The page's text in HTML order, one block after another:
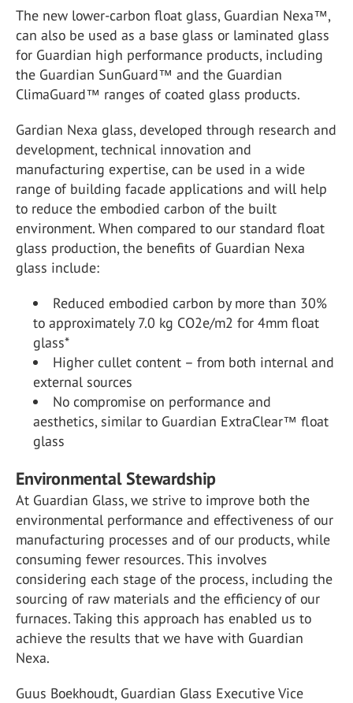
The new lower-carbon float glass, Guardian Nexa™,
can also be used as a base glass or laminated glass
for Guardian high performance products, including
the Guardian SunGuard™ and the Guardian
ClimaGuard™ ranges of coated glass products.
Gardian Nexa glass, developed through research and
development, technical innovation and
manufacturing expertise, can be used in a wide
range of building facade applications and will help
to reduce the embodied carbon of the built
environment. When compared to our standard float
glass production, the benefits of Guardian Nexa
glass include:
Reduced embodied carbon by more than 30%
to approximately 7.0 kg CO2e/m2 for 4mm float
glass*
Higher cullet content – from both internal and
external sources
No compromise on performance and
aesthetics, similar to Guardian ExtraClear™ float
glass
Environmental Stewardship
At Guardian Glass, we strive to improve both the
environmental performance and effectiveness of our
manufacturing processes and of our products, while
consuming fewer resources. This involves
considering each stage of the process, including the
sourcing of raw materials and the efficiency of our
furnaces. Taking this approach has enabled us to
achieve the results that we have with Guardian
Nexa.
Guus Boekhoudt, Guardian Glass Executive Vice